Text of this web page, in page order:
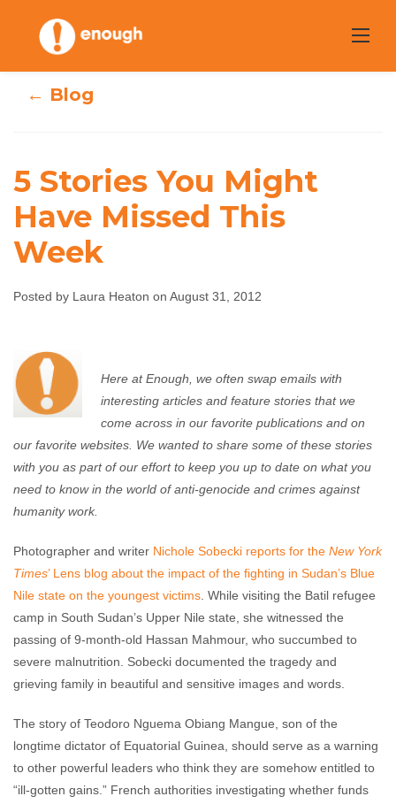
content
5 Stories You
Missed This Week
Laura Heaton
← Blog
5 Stories You Might
Have Missed This
Week
Posted by Laura Heaton on August 31, 2012
Here at Enough, we often swap emails with
interesting articles and feature stories that we
come across in our favorite publications and on
our favorite websites. We wanted to share some of these stories
with you as part of our effort to keep you up to date on what you
need to know in the world of anti-genocide and crimes against
humanity work.
Photographer and writer Nichole Sobecki reports for the New York
Times’ Lens blog about the impact of the fighting in Sudan’s Blue
Nile state on the youngest victims . While visiting the Batil refugee
camp in South Sudan’s Upper Nile state, she witnessed the
passing of 9-month-old Hassan Mahmour, who succumbed to
severe malnutrition. Sobecki documented the tragedy and
grieving family in beautiful and sensitive images and words.
The story of Teodoro Nguema Obiang Mangue, son of the
longtime dictator of Equatorial Guinea, should serve as a warning
to other powerful leaders who think they are somehow entitled to
“ill-gotten gains.” French authorities investigating whether funds